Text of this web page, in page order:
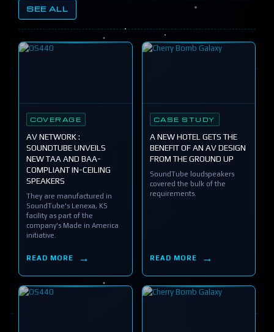
SEE ALL
COVERAGE
AV NETWORK :
SOUNDTUBE UNVEILS
NEW TAA AND BAA-
COMPLIANT IN-CEILING
SPEAKERS
They are manufactured in
SoundTube's Lenexa, KS
facility as part of the
company's Made in America
initiative.
READ MORE
CASE STUDY
A NEW HOTEL GETS THE
BENEFIT OF AN AV DESIGN
FROM THE GROUND UP
SoundTube loudspeakers
covered the bulk of the
requirements.
READ MORE